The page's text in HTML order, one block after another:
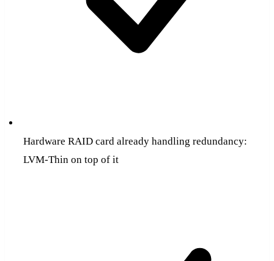
Hardware RAID card already handling redundancy:
LVM-Thin on top of it